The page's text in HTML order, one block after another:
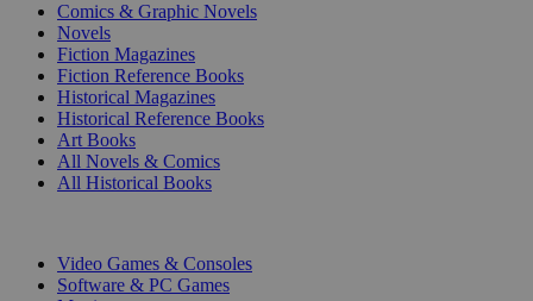
Comics & Graphic Novels
Novels
Fiction Magazines
Fiction Reference Books
Historical Magazines
Historical Reference Books
Art Books
All Novels & Comics
All Historical Books
Video Games & Consoles
Software & PC Games